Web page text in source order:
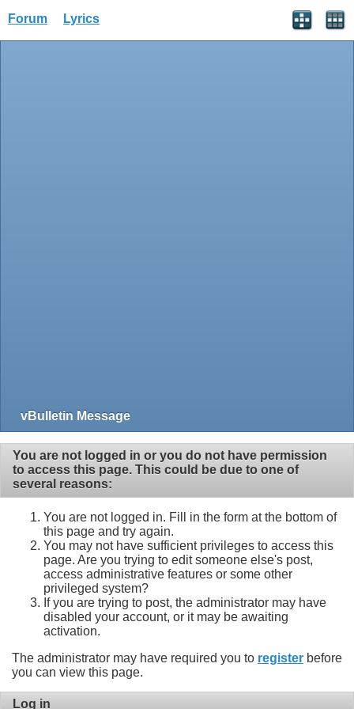
Forum Lyrics
vBulletin Message
You are not logged in or you do not have permission
to access this page. This could be due to one of
several reasons:
You are not logged in. Fill in the form at the bottom of
this page and try again.
You may not have sufficient privileges to access this
page. Are you trying to edit someone else's post,
access administrative features or some other
privileged system?
If you are trying to post, the administrator may have
disabled your account, or it may be awaiting
activation.
The administrator may have required you to register before
you can view this page.
Log in